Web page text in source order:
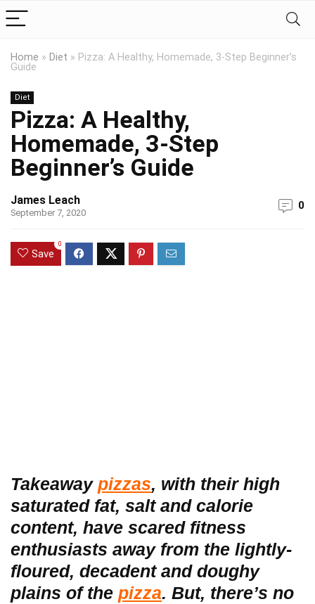
Home » Diet » Pizza: A Healthy, Homemade, 3-Step Beginner’s
Guide
Diet
Pizza: A Healthy,
Homemade, 3-Step
Beginner’s Guide
James Leach
September 7, 2020
0
Save
0
Takeaway pizzas, with their high
saturated fat, salt and calorie
content, have scared fitness
enthusiasts away from the lightly-
floured, decadent and doughy
plains of the pizza. But, there’s no